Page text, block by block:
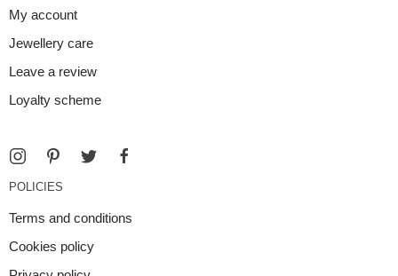
My account
Jewellery care
Leave a review
Loyalty scheme
POLICIES
Terms and conditions
Cookies policy